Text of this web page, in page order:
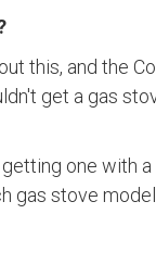
this, and the
get a gas
one with
gas stove